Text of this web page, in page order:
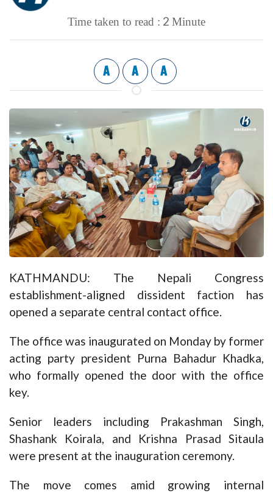
Time taken to read : 2 Minute
A A A
KATHMANDU: The Nepali Congress
establishment-aligned dissident faction has
opened a separate central contact office.
The office was inaugurated on Monday by former
acting party president Purna Bahadur Khadka,
who formally opened the door with the office
key.
Senior leaders including Prakashman Singh,
Shashank Koirala, and Krishna Prasad Sitaula
were present at the inauguration ceremony.
The move comes amid growing internal